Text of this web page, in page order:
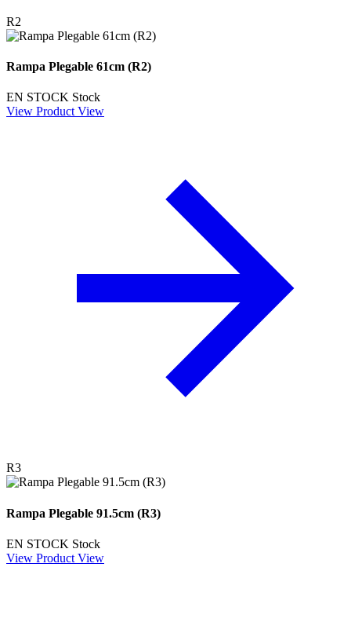
R2
Rampa Plegable 61cm (R2)
EN STOCK Stock
View Product View
R3
Rampa Plegable 91.5cm (R3)
EN STOCK Stock
View Product View